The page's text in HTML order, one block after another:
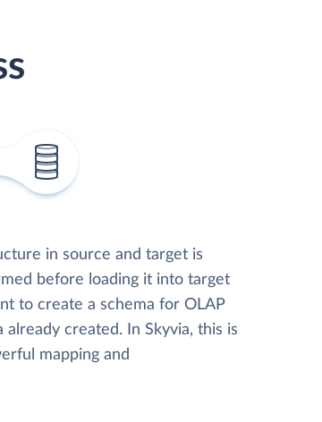
in source and target is
before loading it into target
to create a schema for OLAP
created. In Skyvia, this is
mapping and